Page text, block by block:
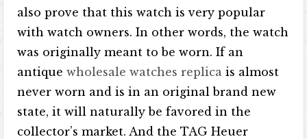
also prove that this watch is very popular
with watch owners. In other words, the watch
was originally meant to be worn. If an
antiquewholesale watches replica is almost
never worn and is in an original brand new
state, it will naturally be favored in the
collector’s market. And the TAG Heuer